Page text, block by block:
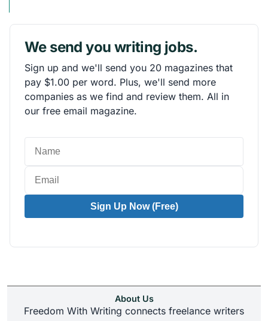
We send you writing jobs.
Sign up and we'll send you 20 magazines that
pay $1.00 per word. Plus, we'll send more
companies as we find and review them. All in
our free email magazine.
Sign Up Now (Free)
About Us
Freedom With Writing connects freelance writers